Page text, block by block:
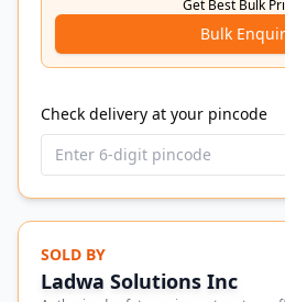
Get Best Bulk
Bulk
Check delivery at your pincode
SOLD BY
Ladwa Solutions Inc